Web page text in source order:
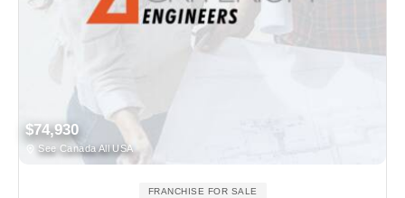
$74,930
See Canada All USA
FRANCHISE FOR SALE